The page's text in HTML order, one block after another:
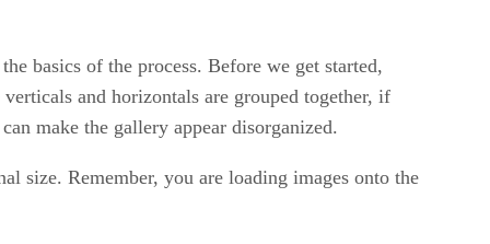
basics of the process. Before we get started,
and horizontals are grouped together, if
make the gallery appear disorganized.
size. Remember, you are loading images onto the